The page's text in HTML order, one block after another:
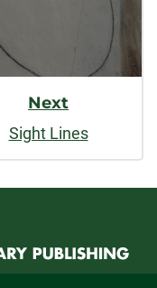
Next
Sight Lines